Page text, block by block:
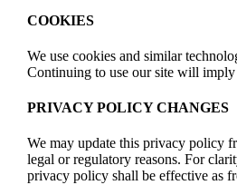
COOKIES
We use cookies and similar
Continuing to use our site will
PRIVACY POLICY CHANGES
We may update this privacy policy
legal or regulatory reasons. For
privacy policy shall be effective as